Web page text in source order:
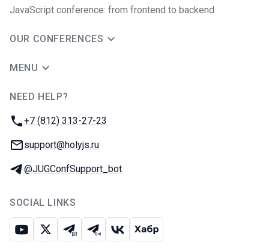
JavaScript conference: from frontend to backend
OUR CONFERENCES
MENU
NEED HELP?
Phone:
+7 (812) 313-27-23
Email:
support@holyjs.ru
Telegram:
@JUGConfSupport_bot
SOCIAL LINKS
Youtube
X Telegram chat
Telegram channel
VK Habr